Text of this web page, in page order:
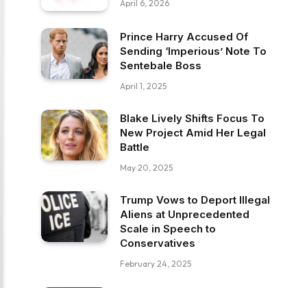
April 6, 2026
Prince Harry Accused Of
Sending ‘Imperious’ Note To
Sentebale Boss
April 1, 2025
Blake Lively Shifts Focus To
New Project Amid Her Legal
Battle
May 20, 2025
Trump Vows to Deport Illegal
Aliens at Unprecedented
Scale in Speech to
Conservatives
February 24, 2025